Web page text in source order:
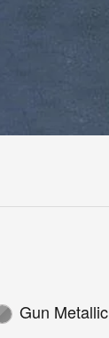
Gun Metallic